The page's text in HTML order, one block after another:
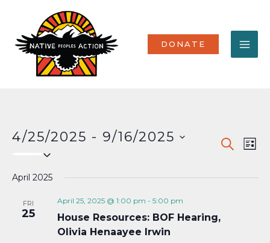
content
DONATE
Events
and
SEARCH
LIST
4/25/2025 - 9/16/2025
April 2025
FRI
25
April 25, 2025 @ 1:00 pm - 5:00 pm
House Resources: BOF Hearing,
Olivia Henaayee Irwin